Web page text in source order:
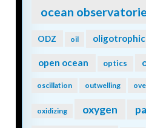
ocean
ODZ oil oligotrophic
open ocean optics
oscillation outwelling
oxidizing oxygen